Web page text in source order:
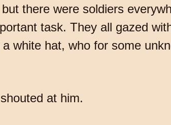
there were soldiers
task. They all gazed
white hat, who for some
at him.